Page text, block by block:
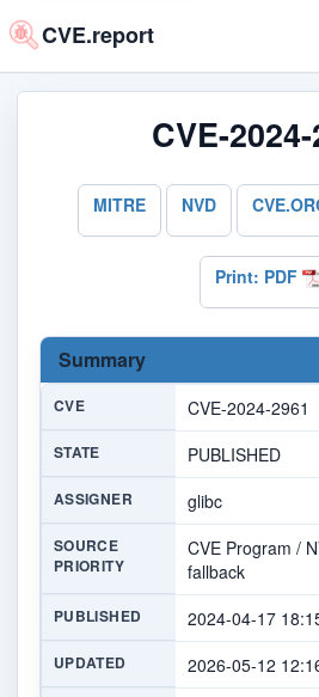
CVE.report
CVE-2024-
MITRE NVD
Print: PDF
Summary
CVE CVE-2024-2961
STATE PUBLISHED
ASSIGNER glibc
SOURCE
PRIORITY
CVE Program /
fallback
PUBLISHED 2024-04-17
UPDATED 2026-05-12